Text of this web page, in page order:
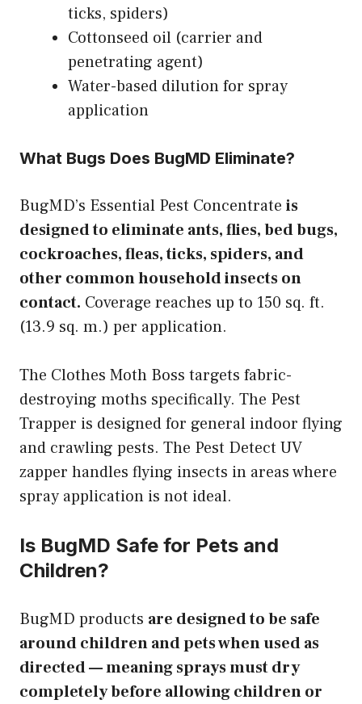
ticks, spiders)
Cottonseed oil (carrier and
penetrating agent)
Water-based dilution for spray
application
What Bugs Does BugMD Eliminate?
BugMD’s Essential Pest Concentrate is
designed to eliminate ants, flies, bed bugs,
cockroaches, fleas, ticks, spiders, and
other common household insects on
contact. Coverage reaches up to 150 sq. ft.
(13.9 sq. m.) per application.
The Clothes Moth Boss targets fabric-
destroying moths specifically. The Pest
Trapper is designed for general indoor flying
and crawling pests. The Pest Detect UV
zapper handles flying insects in areas where
spray application is not ideal.
Is BugMD Safe for Pets and
Children?
BugMD products are designed to be safe
around children and pets when used as
directed — meaning sprays must dry
completely before allowing children or